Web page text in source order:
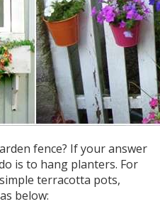
fence? If your answer
is to hang planters. For
terracotta pots,
below: